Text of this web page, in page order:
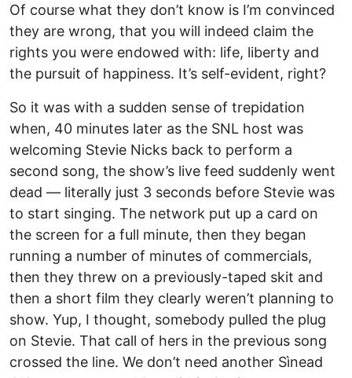
Of course what they don’t know is I’m convinced
they are wrong, that you will indeed claim the
rights you were endowed with: life, liberty and
the pursuit of happiness. It’s self-evident, right?
So it was with a sudden sense of trepidation
when, 40 minutes later as the SNL host was
welcoming Stevie Nicks back to perform a
second song, the show’s live feed suddenly went
dead — literally just 3 seconds before Stevie was
to start singing. The network put up a card on
the screen for a full minute, then they began
running a number of minutes of commercials,
then they threw on a previously-taped skit and
then a short film they clearly weren’t planning to
show. Yup, I thought, somebody pulled the plug
on Stevie. That call of hers in the previous song
crossed the line. We don’t need another Sìnead